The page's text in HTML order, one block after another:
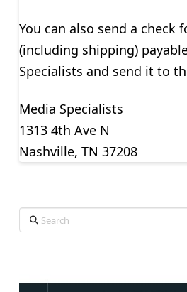
You can also send a check
(including shipping)
Specialists and send it to
Media Specialists
1313 4th Ave N
Nashville, TN 37208
Search